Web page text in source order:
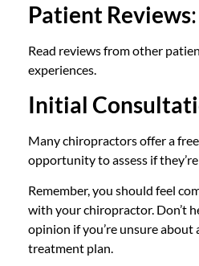
Patient Reviews:
Read reviews from other
experiences.
Initial
Many chiropractors offer a
opportunity to assess if
Remember, you should feel
with your chiropractor. Don’t
opinion if you’re unsure about
treatment plan.